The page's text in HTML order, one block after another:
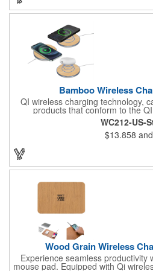
Bamboo Wireless
QI wireless charging technology,
products that conform to the
Experience real convenience with
charging pad and enhance the
desk. Available in
WC212-US-
$13.858
Wood Grain Wireless
Experience seamless productivity
mouse pad. Equipped with Qi